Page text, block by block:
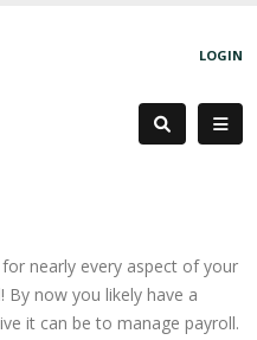
LOGIN
nearly every aspect of your
By now you likely have a
it can be to manage payroll.